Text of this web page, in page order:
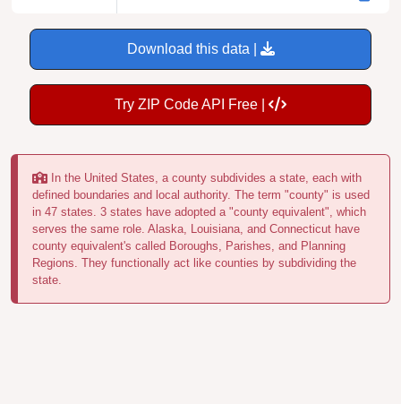
Download this data |
Try ZIP Code API Free |
In the United States, a county subdivides a state, each with
defined boundaries and local authority. The term "county" is used
in 47 states. 3 states have adopted a "county equivalent", which
serves the same role. Alaska, Louisiana, and Connecticut have
county equivalent's called Boroughs, Parishes, and Planning
Regions. They functionally act like counties by subdividing the
state.